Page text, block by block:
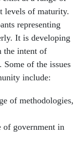
levels of maturity.
representing
It is developing
the intent of
of the issues
include:
of methodologies,
of government in